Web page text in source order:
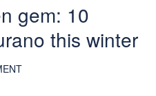
gem: 10
this winter